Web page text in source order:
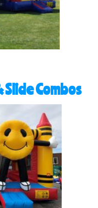
Slide Combos